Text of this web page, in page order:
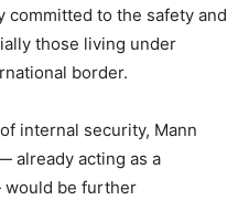
PRO
committed to the safety and
those living under
border.
internal security, Mann
already acting as a
be further